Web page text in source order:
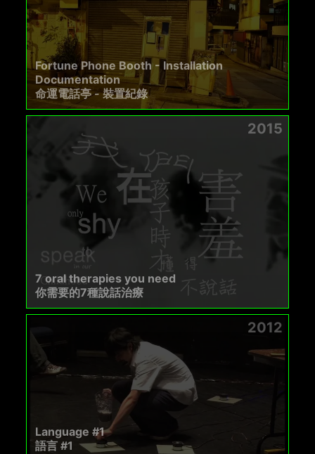
Fortune Phone Booth - Installation
Documentation
命運電話亭 - 裝置紀錄
2015
7 oral therapies you need
你需要的7種說話治療
2012
Language #1
語言 #1